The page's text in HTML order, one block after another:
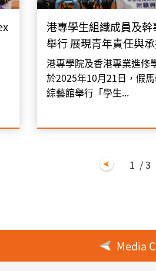
港專學生組織成員及
舉行 展現青年責任與
港專學院及香港專業進修
於2025年10月21日，假
綜藝館舉行「學生...
1 / 3
Media